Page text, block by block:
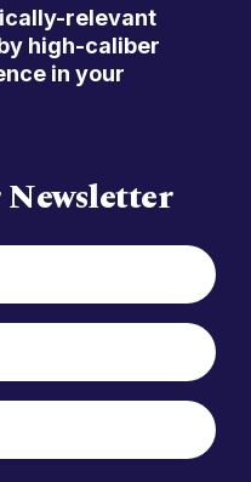
relevant
high-caliber
in your